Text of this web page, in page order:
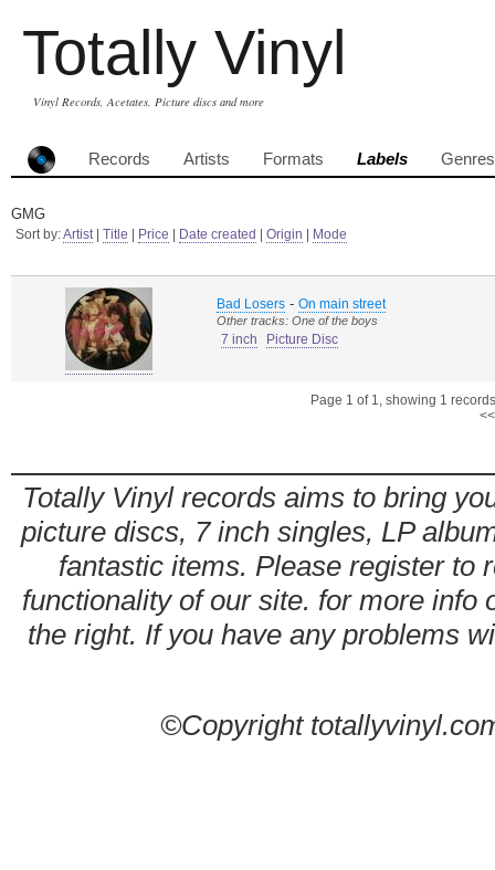
Totally Vinyl
Vinyl Records, Acetates, Picture discs and more
Records Artists Formats Labels Genres
GMG
Sort by:Artist| Title Price Date created Origin Mode
Bad Losers - On main street
Other tracks: One of the boys
7 inch Picture Disc
Page 1 of 1, showing 1
Totally Vinyl records aims to bring
picture discs, 7 inch singles, LP
fantastic items. Please register to
functionality of our site. for more info
the right. If you have any problems
©Copyright